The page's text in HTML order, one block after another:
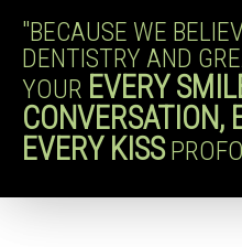
"BECAUSE WE
DENTISTRY AND
YOUR EVERY
CONVERSATION,
EVERY KISS